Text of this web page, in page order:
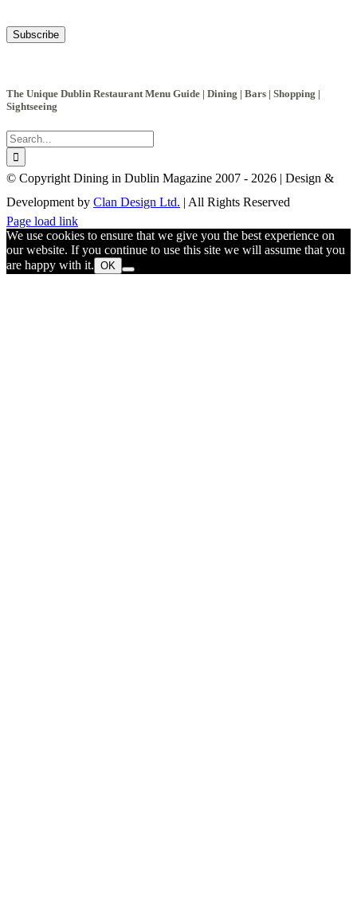
The Unique Dublin Restaurant Menu Guide | Dining | Bars | Shopping |
Sightseeing
Search
for:
© Copyright Dining in Dublin Magazine 2007 - 2026 | Design &
Development by Clan Design Ltd. | All Rights Reserved
Instagram
Facebook
Email
Page load link
We use cookies to ensure that we give you the best experience on
our website. If you continue to use this site we will assume that you
are happy with it. OK